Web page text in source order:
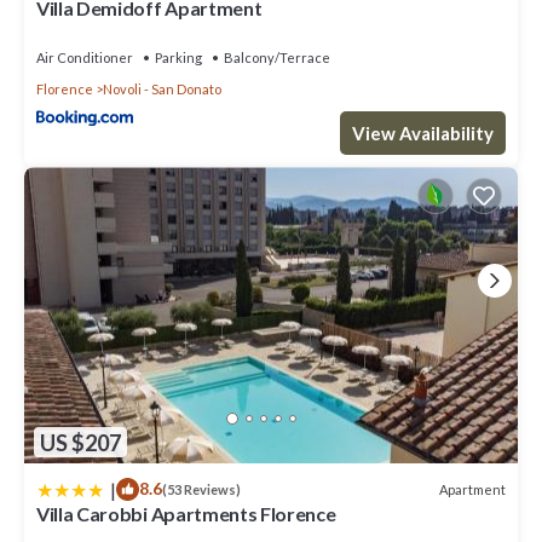
Villa Demidoff Apartment
Air Conditioner Parking
Balcony/Terrace
Florence
Novoli - San Donato
View Availability
US $207
| 8.6(53 Reviews) Apartment
Villa Carobbi Apartments Florence